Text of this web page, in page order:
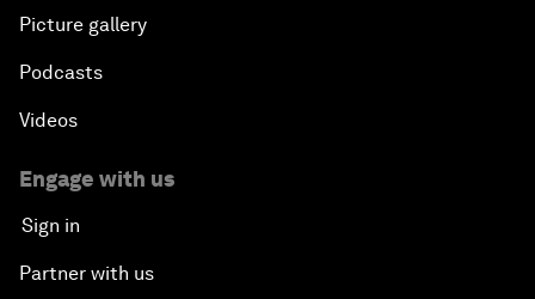
Picture gallery
Podcasts
Videos
Engage with us
Sign in
Partner with us